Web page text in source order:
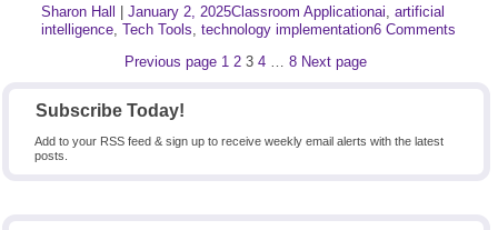
Subscribe Today!
Add to your RSS feed & sign up to receive weekly email alerts with the latest
posts.
Author:
Sharon Hall Posted:
January 2, 2025
Categories:
Classroom Application|
Tags:
ai artificial
intelligence Tech Tools technology implementation6 Comments
Previous page Page
1 Page
2 Page
3 Page
4 Page
8 Next page